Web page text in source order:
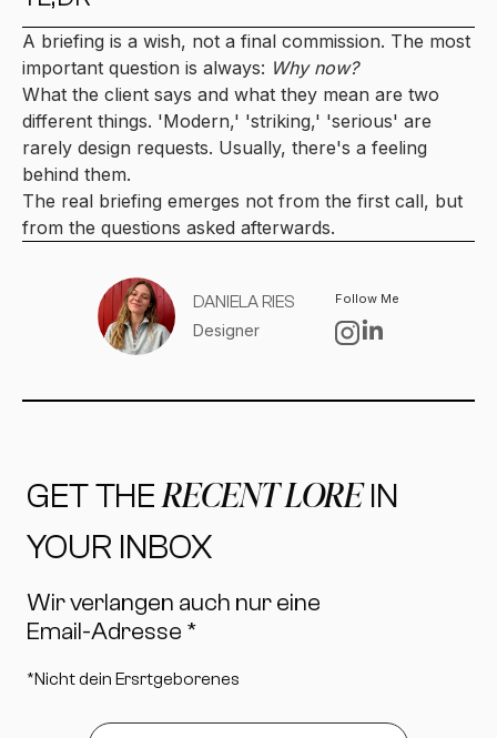
A briefing is a wish, not a final commission. The most
important question is always: Why now?
What the client says and what they mean are two
different things. 'Modern,' 'striking,' 'serious' are
rarely design requests. Usually, there's a feeling
behind them.
The real briefing emerges not from the first call, but
from the questions asked afterwards.
DANIELA RIES
Designer
Follow Me
GET THERECENT LOREIN
YOUR INBOX
Wir verlangen auch nur eine
Email-Adresse *
*Nicht dein Ersrtgeborenes